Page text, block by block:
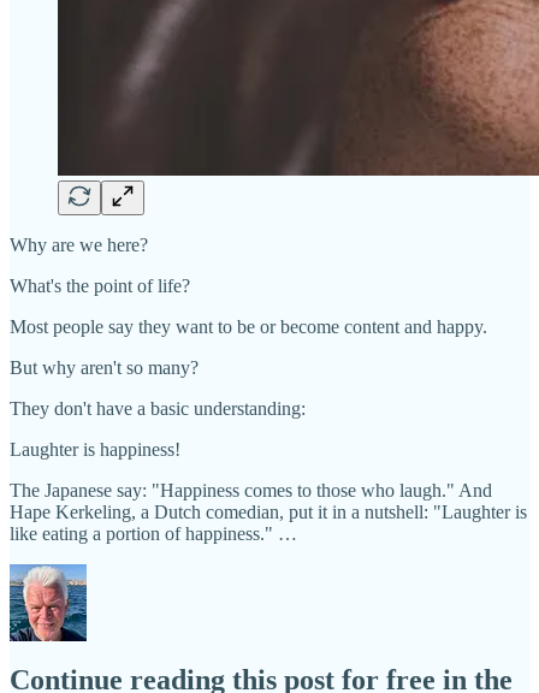
Why are we here?
What's the point of life?
Most people say they want to be or become content and happy.
But why aren't so many?
They don't have a basic understanding:
Laughter is happiness!
The Japanese say: "Happiness comes to those who laugh." And
Hape Kerkeling, a Dutch comedian, put it in a nutshell: "Laughter is
like eating a portion of happiness." …
Continue reading this post for free in the